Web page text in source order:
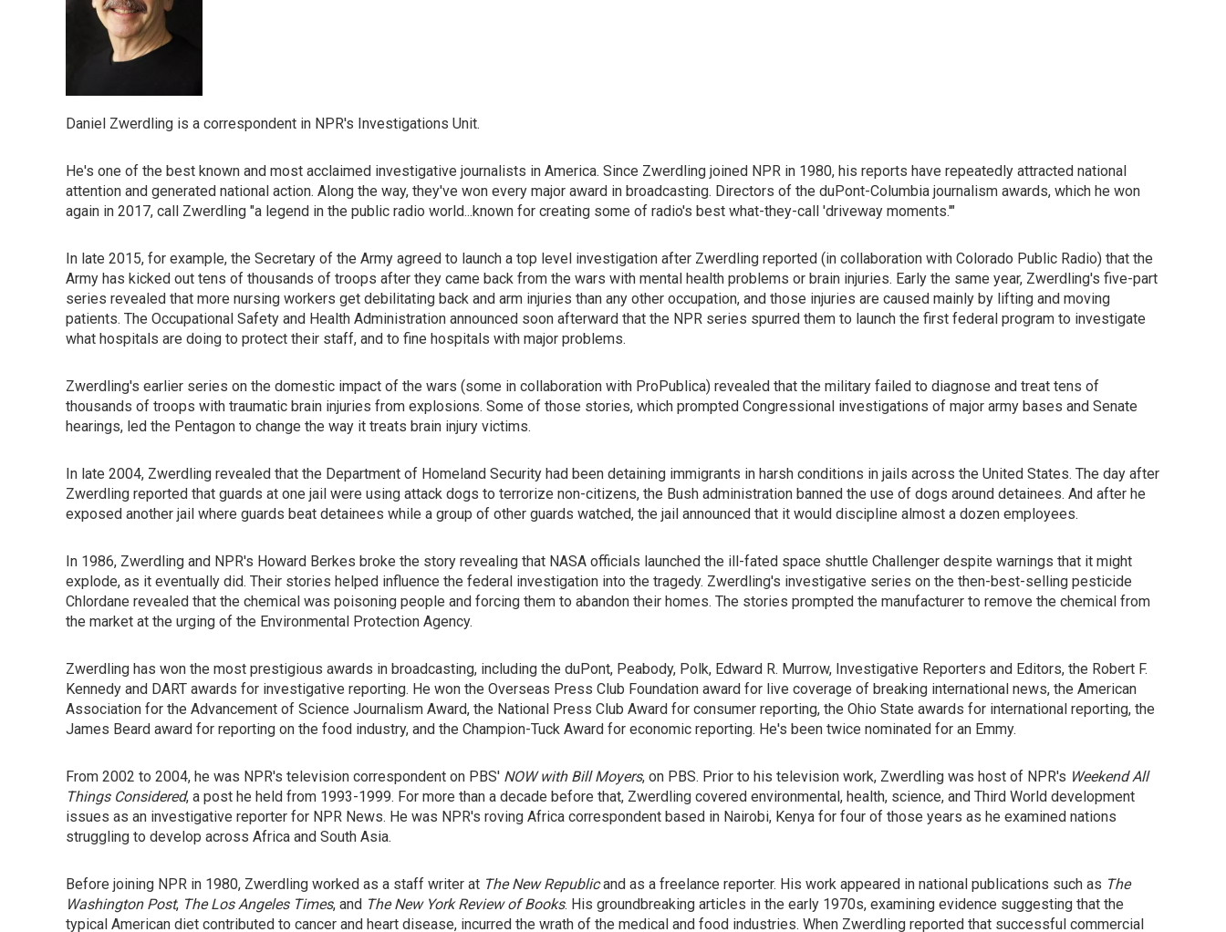
Daniel Zwerdling is a correspondent in NPR's Investigations Unit.
He's one of the best known and most acclaimed investigative journalists in America. Since Zwerdling joined NPR in 1980, his reports have repeatedly attracted national
attention and generated national action. Along the way, they've won every major award in broadcasting. Directors of the duPont-Columbia journalism awards, which he won
again in 2017, call Zwerdling "a legend in the public radio world...known for creating some of radio's best what-they-call 'driveway moments.'"
In late 2015, for example, the Secretary of the Army agreed to launch a top level investigation after Zwerdling reported (in collaboration with Colorado Public Radio) that the
Army has kicked out tens of thousands of troops after they came back from the wars with mental health problems or brain injuries. Early the same year, Zwerdling's five-part
series revealed that more nursing workers get debilitating back and arm injuries than any other occupation, and those injuries are caused mainly by lifting and moving
patients. The Occupational Safety and Health Administration announced soon afterward that the NPR series spurred them to launch the first federal program to investigate
what hospitals are doing to protect their staff, and to fine hospitals with major problems.
Zwerdling's earlier series on the domestic impact of the wars (some in collaboration with ProPublica) revealed that the military failed to diagnose and treat tens of
thousands of troops with traumatic brain injuries from explosions. Some of those stories, which prompted Congressional investigations of major army bases and Senate
hearings, led the Pentagon to change the way it treats brain injury victims.
In late 2004, Zwerdling revealed that the Department of Homeland Security had been detaining immigrants in harsh conditions in jails across the United States. The day after
Zwerdling reported that guards at one jail were using attack dogs to terrorize non-citizens, the Bush administration banned the use of dogs around detainees. And after he
exposed another jail where guards beat detainees while a group of other guards watched, the jail announced that it would discipline almost a dozen employees.
In 1986, Zwerdling and NPR's Howard Berkes broke the story revealing that NASA officials launched the ill-fated space shuttle Challenger despite warnings that it might
explode, as it eventually did. Their stories helped influence the federal investigation into the tragedy. Zwerdling's investigative series on the then-best-selling pesticide
Chlordane revealed that the chemical was poisoning people and forcing them to abandon their homes. The stories prompted the manufacturer to remove the chemical from
the market at the urging of the Environmental Protection Agency.
Zwerdling has won the most prestigious awards in broadcasting, including the duPont, Peabody, Polk, Edward R. Murrow, Investigative Reporters and Editors, the Robert F.
Kennedy and DART awards for investigative reporting. He won the Overseas Press Club Foundation award for live coverage of breaking international news, the American
Association for the Advancement of Science Journalism Award, the National Press Club Award for consumer reporting, the Ohio State awards for international reporting, the
James Beard award for reporting on the food industry, and the Champion-Tuck Award for economic reporting. He's been twice nominated for an Emmy.
From 2002 to 2004, he was NPR's television correspondent on PBS' NOW with Bill Moyers, on PBS. Prior to his television work, Zwerdling was host of NPR's Weekend All
Things Considered, a post he held from 1993-1999. For more than a decade before that, Zwerdling covered environmental, health, science, and Third World development
issues as an investigative reporter for NPR News. He was NPR's roving Africa correspondent based in Nairobi, Kenya for four of those years as he examined nations
struggling to develop across Africa and South Asia.
Before joining NPR in 1980, Zwerdling worked as a staff writer at The New Republicand as a freelance reporter. His work appeared in national publications such as The
Washington Post, The Los Angeles Times, and The New York Review of Books. His groundbreaking articles in the early 1970s, examining evidence suggesting that the
typical American diet contributed to cancer and heart disease, incurred the wrath of the medical and food industries. When Zwerdling reported that successful commercial